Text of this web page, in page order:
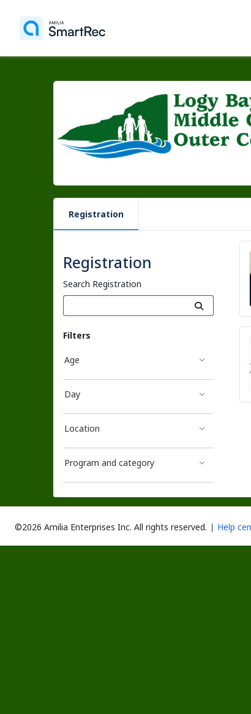
Registration
Registration
Search Registration
Filters
Age
Day
Location
Program and category
©2026 Amilia Enterprises Inc. All rights reserved. Help